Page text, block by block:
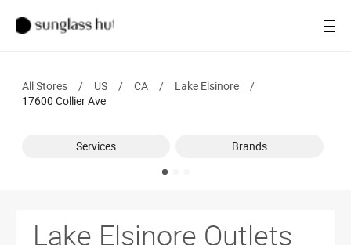
Men
Ray-Ban
All Stores / US / CA / Lake Elsinore
/
17600 Collier Ave
Services Brands
Lake Elsinore Outlets